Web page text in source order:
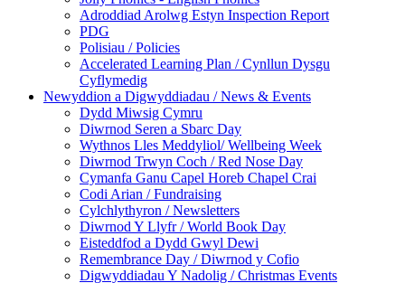
Adroddiad Arolwg Estyn Inspection Report
PDG
Polisiau / Policies
Accelerated Learning Plan / Cynllun Dysgu
Cyflymedig
Newyddion a Digwyddiadau / News & Events
Dydd Miwsig Cymru
Diwrnod Seren a Sbarc Day
Wythnos Lles Meddyliol/ Wellbeing Week
Diwrnod Trwyn Coch / Red Nose Day
Cymanfa Ganu Capel Horeb Chapel Crai
Codi Arian / Fundraising
Cylchlythyron / Newsletters
Diwrnod Y Llyfr / World Book Day
Eisteddfod a Dydd Gwyl Dewi
Remembrance Day / Diwrnod y Cofio
Digwyddiadau Y Nadolig / Christmas Events